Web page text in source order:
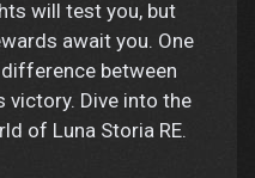
will test you, but
await you. One
between
Dive into the
of Luna Storia RE.